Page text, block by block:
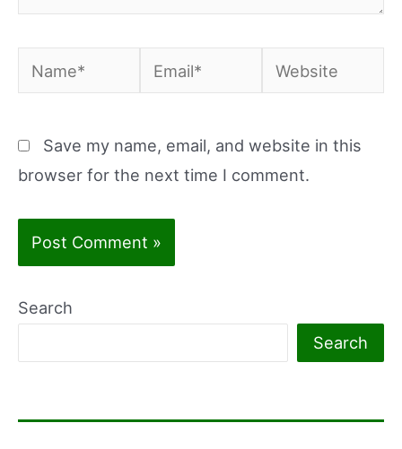
Name* Email* Website
Save my name, email, and website in this
browser for the next time I comment.
Search
Search